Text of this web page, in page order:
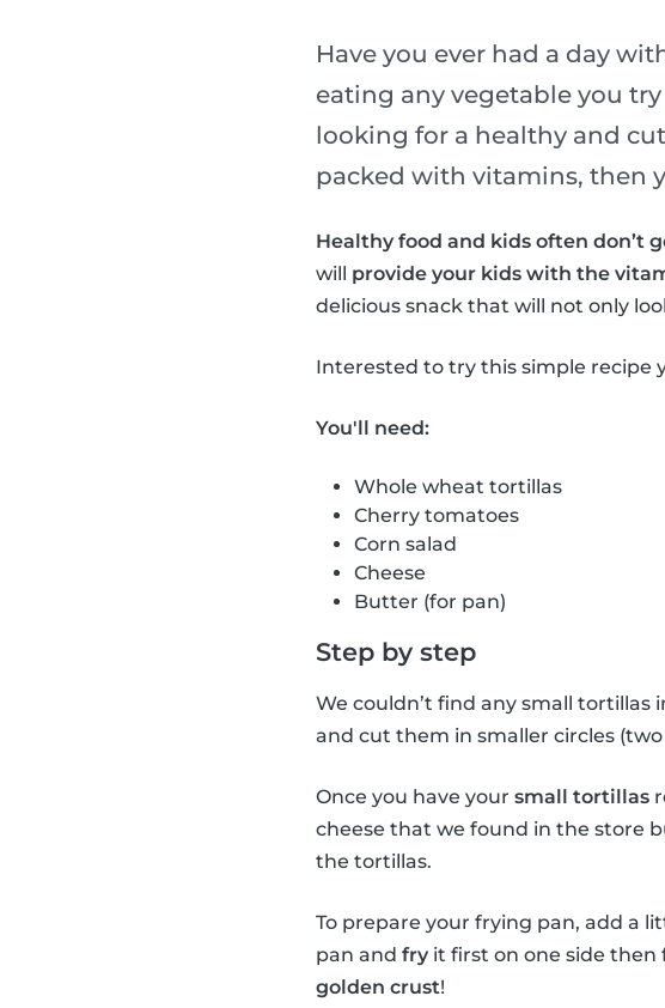
Have you ever had a day
eating any vegetable you
looking for a healthy and
packed with vitamins, then
Healthy food and kids often don’t
will provide your kids with the
delicious snack that will not only
Interested to try this simple recipe
You'll need:
Whole wheat tortillas
Cherry tomatoes
Corn salad
Cheese
Butter (for pan)
Step by step
We couldn’t find any small
and cut them in smaller circles
Once you have your small tortillas
cheese that we found in the store
the tortillas.
To prepare your frying pan, add a
pan and fry it first on one side then
golden crust!